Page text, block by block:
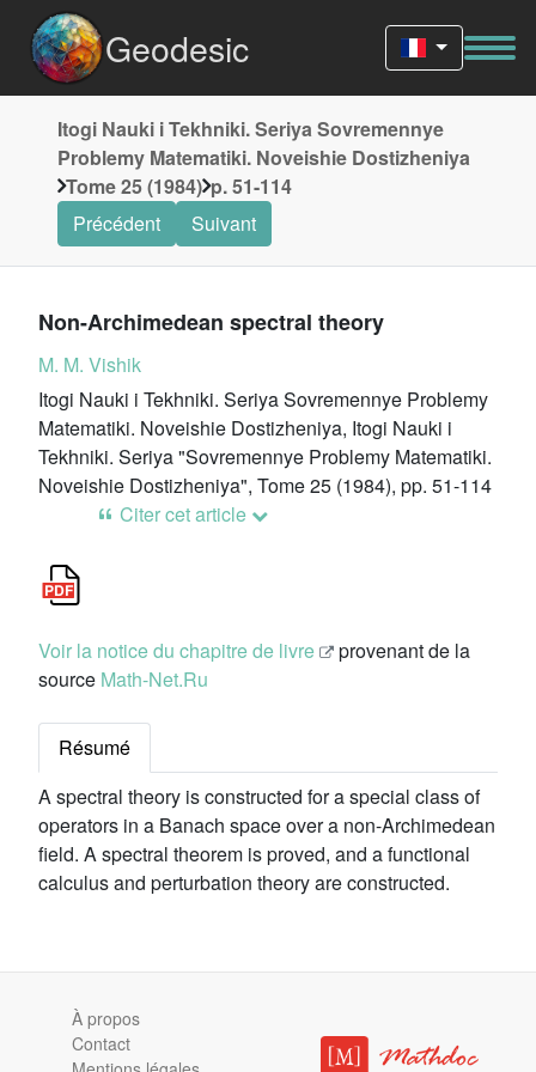
Geodesic
Itogi Nauki i Tekhniki. Seriya Sovremennye
Problemy Matematiki. Noveishie Dostizheniya
Tome 25 (1984) p. 51-114
Précédent
Suivant
Non-Archimedean spectral theory
M. M. Vishik
Itogi Nauki i Tekhniki. Seriya Sovremennye Problemy
Matematiki. Noveishie Dostizheniya, Itogi Nauki i
Tekhniki. Seriya "Sovremennye Problemy Matematiki.
Noveishie Dostizheniya", Tome 25 (1984), pp. 51-114
Citer cet article
Voir la notice du chapitre de livre
provenant de la
source Math-Net.Ru
Résumé
A spectral theory is constructed for a special class of
operators in a Banach space over a non-Archimedean
field. A spectral theorem is proved, and a functional
calculus and perturbation theory are constructed.
À propos
Contact